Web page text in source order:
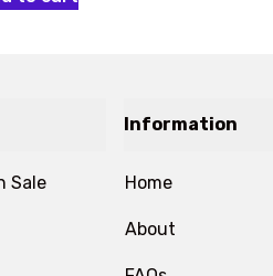
Sale
Information
Home
About